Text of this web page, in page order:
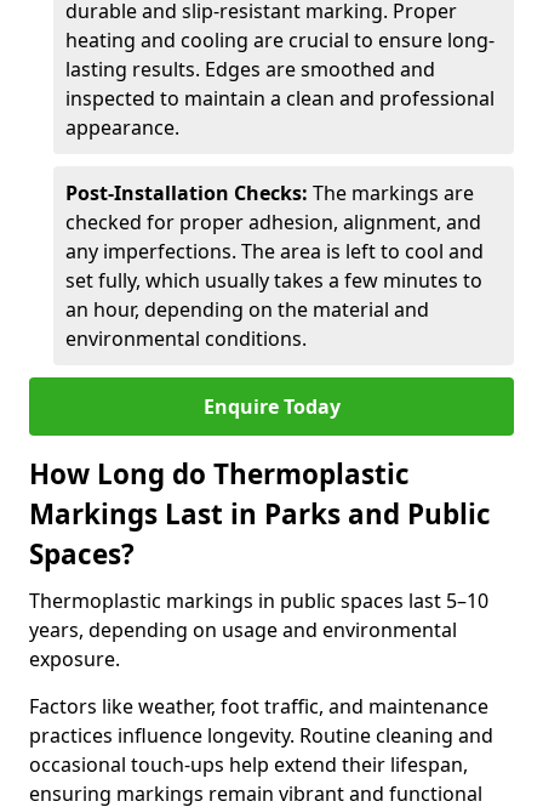
durable and slip-resistant marking. Proper
heating and cooling are crucial to ensure long-
lasting results. Edges are smoothed and
inspected to maintain a clean and professional
appearance.
Post-Installation Checks: The markings are
checked for proper adhesion, alignment, and
any imperfections. The area is left to cool and
set fully, which usually takes a few minutes to
an hour, depending on the material and
environmental conditions.
Enquire Today
How Long do Thermoplastic
Markings Last in Parks and Public
Spaces?
Thermoplastic markings in public spaces last 5–10
years, depending on usage and environmental
exposure.
Factors like weather, foot traffic, and maintenance
practices influence longevity. Routine cleaning and
occasional touch-ups help extend their lifespan,
ensuring markings remain vibrant and functional